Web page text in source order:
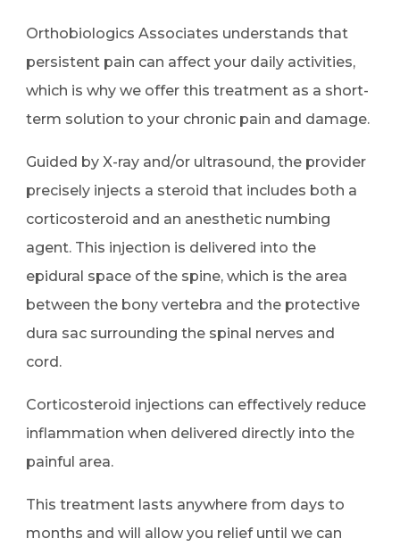
Orthobiologics Associates understands that
persistent pain can affect your daily activities,
which is why we offer this treatment as a short-
term solution to your chronic pain and damage.
Guided by X-ray and/or ultrasound, the provider
precisely injects a steroid that includes both a
corticosteroid and an anesthetic numbing
agent. This injection is delivered into the
epidural space of the spine, which is the area
between the bony vertebra and the protective
dura sac surrounding the spinal nerves and
cord.
Corticosteroid injections can effectively reduce
inflammation when delivered directly into the
painful area.
This treatment lasts anywhere from days to
months and will allow you relief until we can